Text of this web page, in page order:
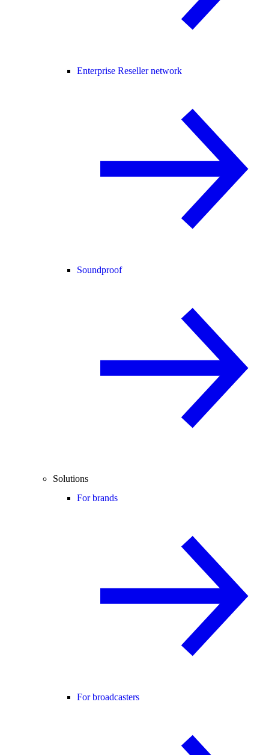
Enterprise Reseller network
Soundproof
Solutions
For brands
For broadcasters